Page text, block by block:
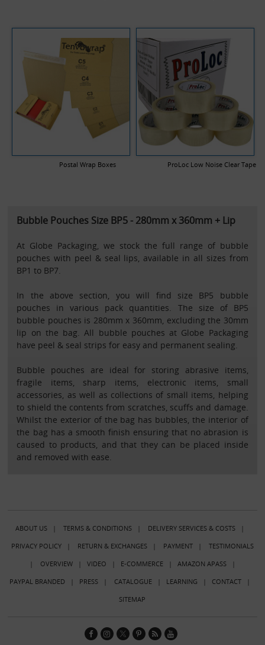
Postal Wrap Boxes ProLoc Low Noise Clear Tape
Bubble Pouches Size BP5 - 280mm x 360mm + Lip
At Globe Packaging, we stock the full range of bubble
pouches with peel & seal lips, available in all sizes from
BP1 to BP7.
In the above section, you will find size BP5 bubble
pouches in various pack quantities. The size of BP5
bubble pouches is 280mm x 360mm, excluding the 30mm
lip on the bag. All bubble pouches at Globe Packaging
have peel & seal strips for easy and permanent sealing.
Bubble pouches are ideal for storing abrasive items,
fragile items, sharp items, electronic items, small
accessories, as well as collections of small items, helping
to shield the contents from scratches, scuffs and damage.
Whilst the exterior of the bag has bubbles, the interior of
the bag has a smooth finish ensuring that no abrasion is
caused to products, and that they can be placed inside
and removed with ease.
ABOUT US| TERMS & CONDITIONS| DELIVERY SERVICES & COSTS|
PRIVACY POLICY| RETURN & EXCHANGES| PAYMENT| TESTIMONIALS
| OVERVIEW| VIDEO | E-COMMERCE| AMAZON APASS|
PAYPAL BRANDED | PRESS| CATALOGUE| LEARNING | CONTACT|
SITEMAP